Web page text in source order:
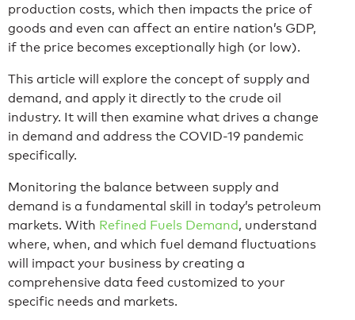
production costs, which then impacts the price of
goods and even can affect an entire nation’s GDP,
if the price becomes exceptionally high (or low).
This article will explore the concept of supply and
demand, and apply it directly to the crude oil
industry. It will then examine what drives a change
in demand and address the COVID-19 pandemic
specifically.
Monitoring the balance between supply and
demand is a fundamental skill in today’s petroleum
markets. With Refined Fuels Demand, understand
where, when, and which fuel demand fluctuations
will impact your business by creating a
comprehensive data feed customized to your
specific needs and markets.